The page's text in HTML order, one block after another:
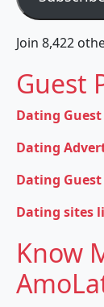
Join 8,422
Guest
Dating
Dating
Dating
Dating sites
Know